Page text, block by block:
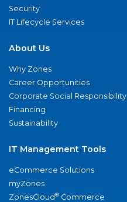
Security
IT Lifecycle Services
About Us
Why Zones
Career Opportunities
Corporate Social Responsibility
Financing
Sustainability
IT Management Tools
eCommerce Solutions
myZones
ZonesCloud® Commerce